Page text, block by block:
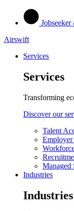
Airswift
Services
Services
Transforming
Discover our
Talent
Managed
Industries
Industries